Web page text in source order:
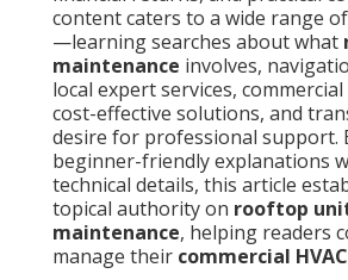
content caters to a wide range
—learning searches about what
maintenance involves,
local expert services,
cost-effective solutions, and
desire for professional support.
beginner-friendly explanations
technical details, this article
topical authority on rooftop
maintenance, helping readers
manage their commercial HVAC